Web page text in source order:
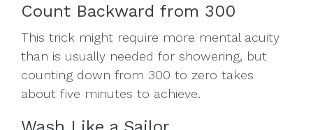
Count Backward from 300
This trick might require more mental acuity
than is usually needed for showering, but
counting down from 300 to zero takes
about five minutes to achieve.